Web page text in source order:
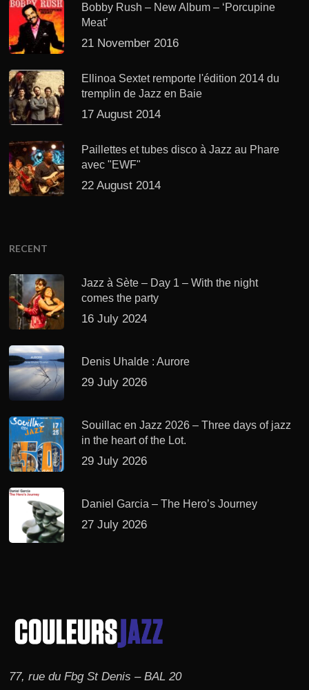
Bobby Rush – New Album – ‘Porcupine
Meat’
21 November 2016
Ellinoa Sextet remporte l'édition 2014 du
tremplin de Jazz en Baie
17 August 2014
Paillettes et tubes disco à Jazz au Phare
avec "EWF"
22 August 2014
RECENT
Jazz à Sète – Day 1 – With the night
comes the party
16 July 2024
Denis Uhalde : Aurore
29 July 2026
Souillac en Jazz 2026 – Three days of jazz
in the heart of the Lot.
29 July 2026
Daniel Garcia – The Hero’s Journey
27 July 2026
77, rue du Fbg St Denis – BAL 20